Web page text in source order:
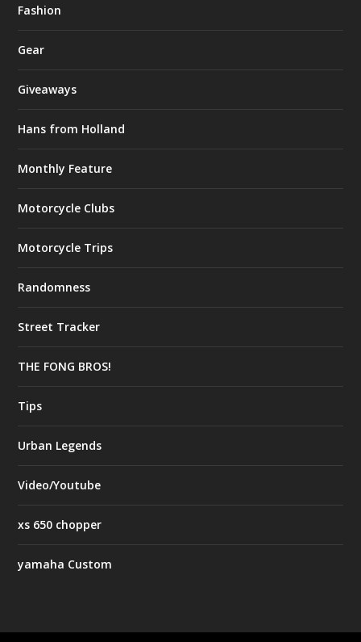
Fashion
Gear
Giveaways
Hans from Holland
Monthly Feature
Motorcycle Clubs
Motorcycle Trips
Randomness
Street Tracker
THE FONG BROS!
Tips
Urban Legends
Video/Youtube
xs 650 chopper
yamaha Custom